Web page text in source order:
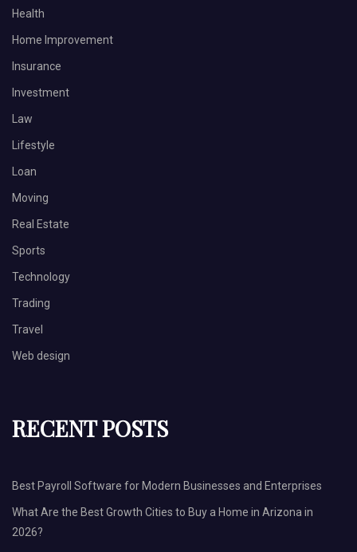
Health
Home Improvement
Insurance
Investment
Law
Lifestyle
Loan
Moving
Real Estate
Sports
Technology
Trading
Travel
Web design
RECENT POSTS
Best Payroll Software for Modern Businesses and Enterprises
What Are the Best Growth Cities to Buy a Home in Arizona in
2026?